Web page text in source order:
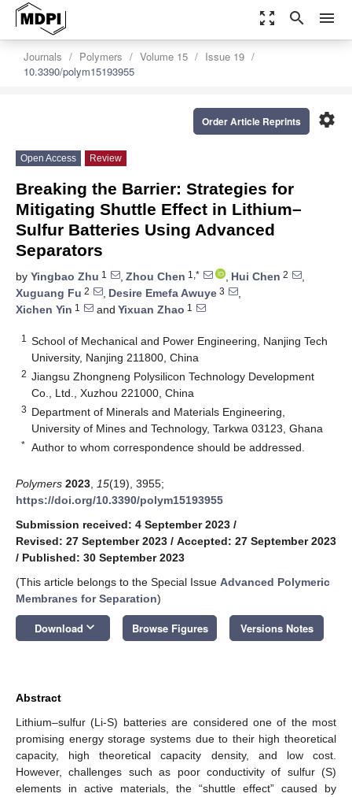
zoom_out_map search menu
Journals Polymers Volume 15
Issue 19
10.3390/polym15193955
settings
Order Article Reprints
Open Access Review
Breaking the Barrier: Strategies for
Mitigating Shuttle Effect in Lithium–
Sulfur Batteries Using Advanced
Separators
by Yingbao Zhu 1 , Zhou Chen 1,* , Hui Chen 2
,
Xuguang Fu 2 , Desire Emefa Awuye 3
,
Xichen Yin 1 and Yixuan Zhao 1
1
School of Mechanical and Power Engineering, Nanjing Tech
University, Nanjing 211800, China
2 Jiangsu Zhongneng Polysilicon Technology Development
Co., Ltd., Xuzhou 221000, China
3 Department of Minerals and Materials Engineering,
University of Mines and Technology, Tarkwa 03123, Ghana
* Author to whom correspondence should be addressed.
Polymers 2023 15(19), 3955;
https://doi.org/10.3390/polym15193955
Submission received: 4 September 2023 /
Revised: 27 September 2023 / Accepted: 27 September 2023
/ Published: 30 September 2023
(This article belongs to the Special Issue Advanced Polymeric
Membranes for Separation)
Download keyboard_arrow_down Browse Figures Versions Notes
Abstract
Lithium–sulfur (Li-S) batteries are considered one of the most
promising energy storage systems due to their high theoretical
capacity, high theoretical capacity density, and low cost.
However, challenges such as poor conductivity of sulfur (S)
elements in active materials, the “shuttle effect” caused by